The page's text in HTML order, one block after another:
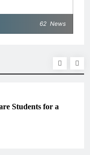
62 News
Students for a